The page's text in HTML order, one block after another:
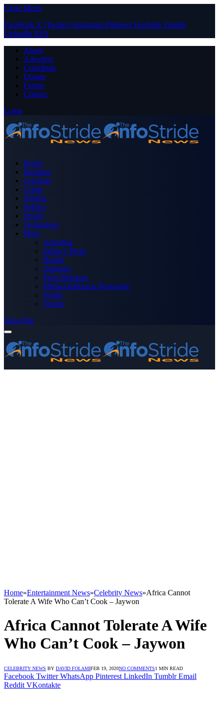
Close Menu
Facebook X (Twitter) Instagram PinterestYouTube Tumblr
LinkedIn RSS
About
Advertise
Contribute
Donate
Forum
Contact
Login
Home
Business
Celebrity
Crime
Nigeria
Politics
Sports
Technology
More
Advertise
Editor’s Picks
Health
Opinions
Press Releases
Media OutReach Newswire
World
Forum
Subscribe
Home»Entertainment News»Celebrity News»Africa Cannot
Tolerate A Wife Who Can’t Cook – Jaywon
Africa Cannot Tolerate A Wife
Who Can’t Cook – Jaywon
CELEBRITY NEWS BY DAVID FOLAMIFEB 19, 2020NO COMMENTS1 MIN READ
Facebook Twitter WhatsApp Pinterest LinkedIn Tumblr Email
Reddit VKontakte